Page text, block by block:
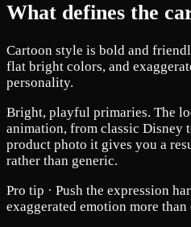
What defines the
Cartoon style is bold and
flat bright colors, and
personality.
Bright, playful primaries. The
animation, from classic Disney
product photo it gives you a
rather than generic.
Pro tip · Push the expression
exaggerated emotion more than